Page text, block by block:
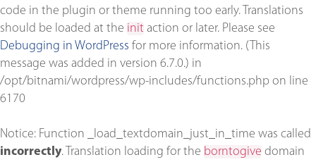
code in the plugin or theme running too early. Translations
should be loaded at the init action or later. Please see
Debugging in WordPress for more information. (This
message was added in version 6.7.0.) in
/opt/bitnami/wordpress/wp-includes/functions.php on line
6170
Notice: Function _load_textdomain_just_in_time was called
incorrectly. Translation loading for the borntogive domain